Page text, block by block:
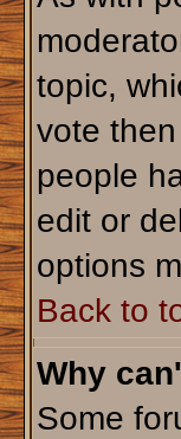
topic,
vote
people
edit or
options
Back to
Why
Some